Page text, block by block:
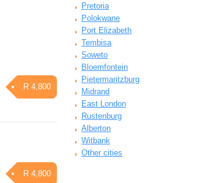
R 4,800
R 4,800
Pretoria
Polokwane
Port Elizabeth
Tembisa
Soweto
Bloemfontein
Pietermaritzburg
Midrand
East London
Rustenburg
Alberton
Witbank
Other cities